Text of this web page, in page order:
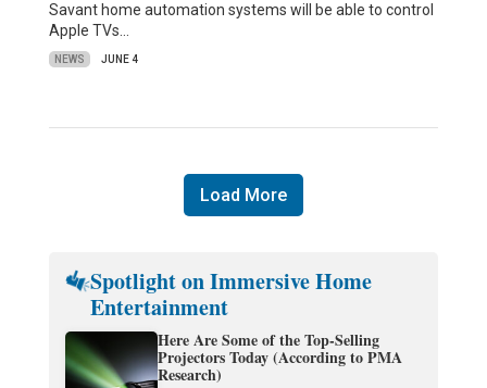
Savant home automation systems will be able to control
Apple TVs…
NEWS JUNE 4
Load More
Spotlight on Immersive Home
Entertainment
Here Are Some of the Top-Selling
Projectors Today (According to PMA
Research)